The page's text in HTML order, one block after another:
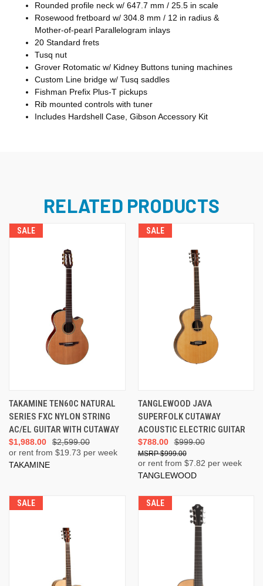
Rounded profile neck w/ 647.7 mm / 25.5 in scale
Rosewood fretboard w/ 304.8 mm / 12 in radius &
Mother-of-pearl Parallelogram inlays
20 Standard frets
Tusq nut
Grover Rotomatic w/ Kidney Buttons tuning machines
Custom Line bridge w/ Tusq saddles
Fishman Prefix Plus-T pickups
Rib mounted controls with tuner
Includes Hardshell Case, Gibson Accessory Kit
RELATED PRODUCTS
SALE
TAKAMINE TEN60C NATURAL
SERIES FXC NYLON STRING
AC/EL GUITAR WITH CUTAWAY
$2,599.00
$1,988.00
or rent from $19.73 per week
TAKAMINE
SALE
TANGLEWOOD JAVA
SUPERFOLK CUTAWAY
ACOUSTIC ELECTRIC GUITAR
$999.00
$788.00
$999.00
or rent from $7.82 per week
TANGLEWOOD
SALE SALE